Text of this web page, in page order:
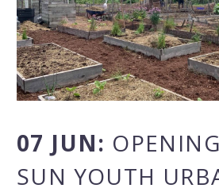
07 JUN:
SUN YOUTH